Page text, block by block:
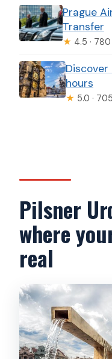
Prague
Transfer
★ 4.5 ·
Discover
hours
★ 5.0 ·
Pilsner
where
real